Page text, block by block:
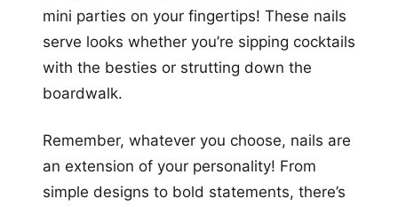
mini parties on your fingertips! These nails
serve looks whether you’re sipping cocktails
with the besties or strutting down the
boardwalk.
Remember, whatever you choose, nails are
an extension of your personality! From
simple designs to bold statements, there’s